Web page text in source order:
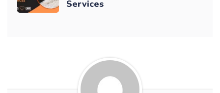
Services